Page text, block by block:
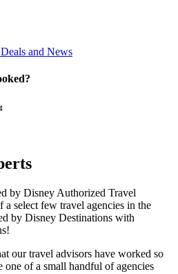
and News
by Disney Authorized Travel
select few travel agencies in the
by Disney Destinations with
our travel advisors have worked so
one of a small handful of agencies